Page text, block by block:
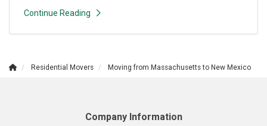
Continue Reading
Residential Movers Moving from Massachusetts to New Mexico
Company Information